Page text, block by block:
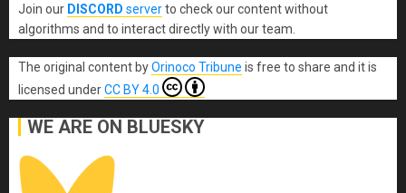
Join our DISCORD serverto check our content without
algorithms and to interact directly with our team.
The original content byOrinoco Tribune is free to share and it is
licensed underCC BY 4.0
WE ARE ON BLUESKY